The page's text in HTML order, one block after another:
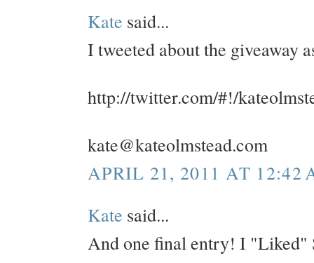
Kate said...
I tweeted about the giveaway
http://twitter.com/#!/
kate@kateolmstead.com
APRIL 21, 2011 AT 12:42
Kate said...
And one final entry! I "Liked"